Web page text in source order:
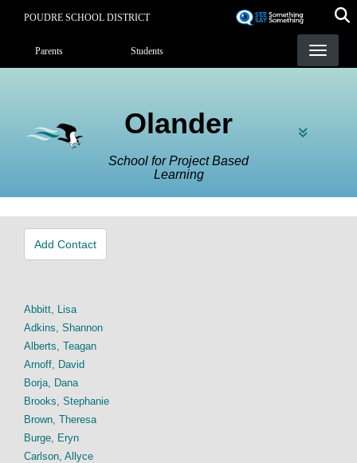
POUDRE SCHOOL DISTRICT
Landing Page Menu
Parents Students
Olander
School for Project Based
Learning
Add Contact
Abbitt, Lisa
Adkins, Shannon
Alberts, Teagan
Arnoff, David
Borja, Dana
Brooks, Stephanie
Brown, Theresa
Burge, Eryn
Carlson, Allyce